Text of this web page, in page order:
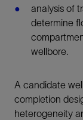
analysis of
determine
wellbore.
A candidate
completion
heterogeneity